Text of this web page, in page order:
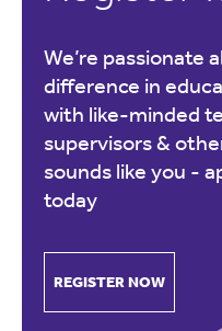
We’re passionate
difference in
with like-minded
supervisors &
sounds like you -
today
REGISTER NOW